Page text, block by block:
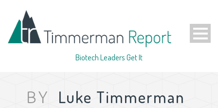
Biotech Leaders Get It
BY Luke Timmerman